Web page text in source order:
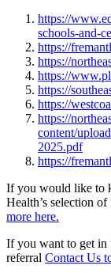
https://
schools-and-
https://
https://
https://
https://
https://
https://
content/
2025.pdf
https://
If you would like to
Health’s selection
more here.
If you want to get in
referral Contact Us